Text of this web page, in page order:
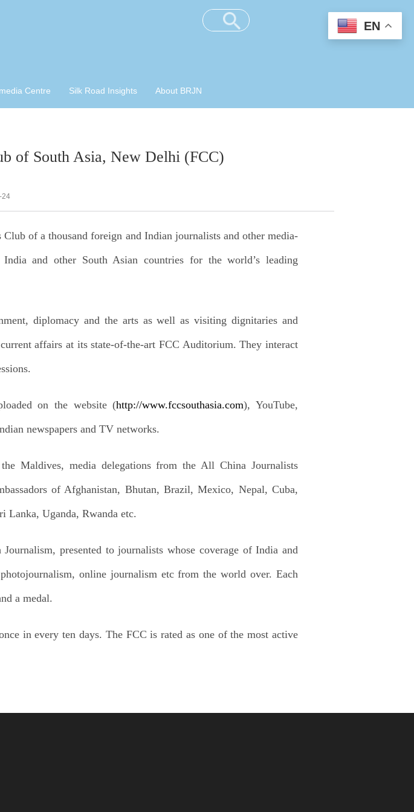
Centre Silk Road Insights About BRJN
of South Asia, New Delhi (FCC)
24
of a thousand foreign and Indian journalists and other media-
and other South Asian countries for the world’s leading
diplomacy and the arts as well as visiting dignitaries and
affairs at its state-of-the-art FCC Auditorium. They interact
on the website (http://www.fccsouthasia.com), YouTube,
newspapers and TV networks.
Maldives, media delegations from the All China Journalists
of Afghanistan, Bhutan, Brazil, Mexico, Nepal, Cuba,
Lanka, Uganda, Rwanda etc.
presented to journalists whose coverage of India and
online journalism etc from the world over. Each
a medal.
in every ten days. The FCC is rated as one of the most active
EN